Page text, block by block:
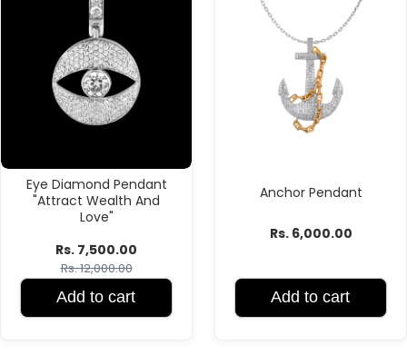
Eye Diamond Pendant
"Attract Wealth And
Love"
Rs. 7,500.00
Rs. 12,000.00
Add to cart
Anchor Pendant
Rs. 6,000.00
Add to cart